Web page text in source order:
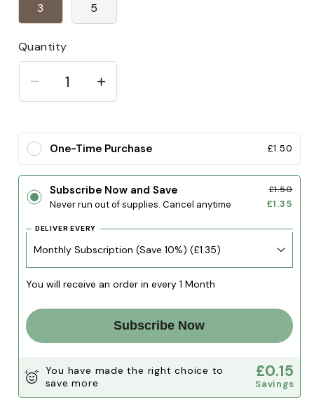
3 5
Quantity
Decrease
Turkey
Tip
Increase
Turkey
Tip
Subscribe Now and Save
Never run out of supplies. Cancel anytime
£1.50
£1.35
DELIVER EVERY
You will receive an order in every 1 Month
Subscribe Now
You have made the right choice to
save more
£0.15
Savings
One-Time Purchase £1.50